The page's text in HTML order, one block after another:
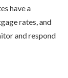
have a
rates, and
and respond